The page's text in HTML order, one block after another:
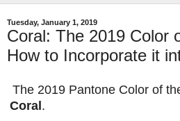
Tuesday, January 1, 2019
Coral: The 2019 Color
How to Incorporate it
The 2019 Pantone Color of
Coral.